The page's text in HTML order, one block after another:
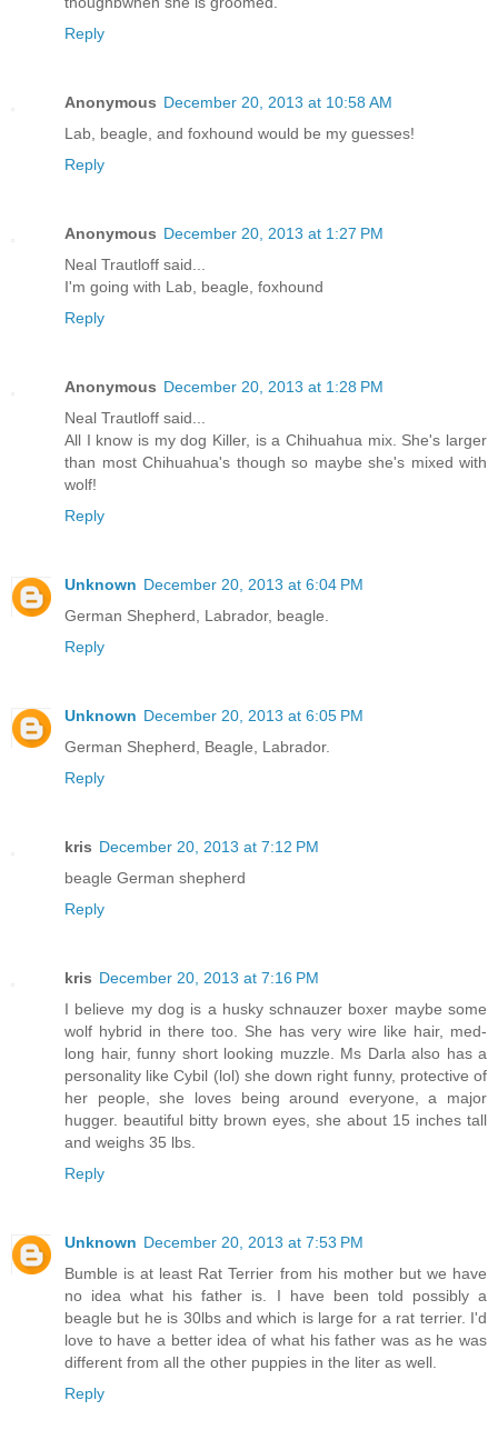
Reply
Anonymous December 20, 2013 at 10:58 AM
Lab, beagle, and foxhound would be my guesses!
Reply
Anonymous December 20, 2013 at 1:27 PM
Neal Trautloff said...
I'm going with Lab, beagle, foxhound
Reply
Anonymous December 20, 2013 at 1:28 PM
Neal Trautloff said...
All I know is my dog Killer, is a Chihuahua mix. She's larger
than most Chihuahua's though so maybe she's mixed with
wolf!
Reply
Unknown December 20, 2013 at 6:04 PM
German Shepherd, Labrador, beagle.
Reply
Unknown December 20, 2013 at 6:05 PM
German Shepherd, Beagle, Labrador.
Reply
kris December 20, 2013 at 7:12 PM
beagle German shepherd
Reply
kris December 20, 2013 at 7:16 PM
I believe my dog is a husky schnauzer boxer maybe some
wolf hybrid in there too. She has very wire like hair, med-
long hair, funny short looking muzzle. Ms Darla also has a
personality like Cybil (lol) she down right funny, protective of
her people, she loves being around everyone, a major
hugger. beautiful bitty brown eyes, she about 15 inches tall
and weighs 35 lbs.
Reply
Unknown December 20, 2013 at 7:53 PM
Bumble is at least Rat Terrier from his mother but we have
no idea what his father is. I have been told possibly a
beagle but he is 30lbs and which is large for a rat terrier. I'd
love to have a better idea of what his father was as he was
different from all the other puppies in the liter as well.
Reply